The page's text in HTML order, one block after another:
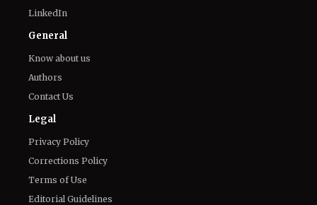
LinkedIn
General
Know about us
Authors
Contact Us
Legal
Privacy Policy
Corrections Policy
Terms of Use
Editorial Guidelines